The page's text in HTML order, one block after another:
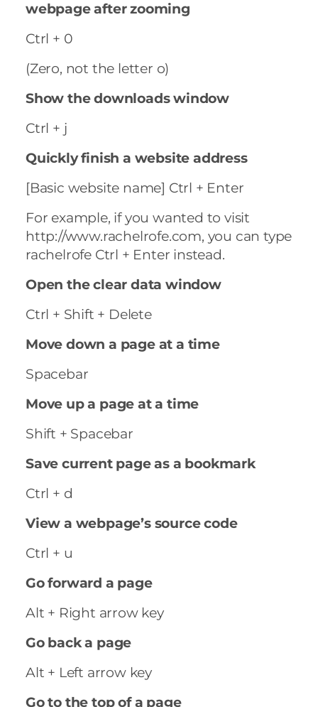
webpage after zooming
Ctrl + 0
(Zero, not the letter o)
Show the downloads window
Ctrl + j
Quickly finish a website address
[Basic website name] Ctrl + Enter
For example, if you wanted to visit
http://www.rachelrofe.com, you can type
rachelrofe Ctrl + Enter instead.
Open the clear data window
Ctrl + Shift + Delete
Move down a page at a time
Spacebar
Move up a page at a time
Shift + Spacebar
Save current page as a bookmark
Ctrl + d
View a webpage’s source code
Ctrl + u
Go forward a page
Alt + Right arrow key
Go back a page
Alt + Left arrow key
Go to the top of a page